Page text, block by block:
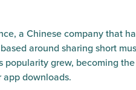
a Chinese company that
around sharing short
popularity grew, becoming
app downloads.